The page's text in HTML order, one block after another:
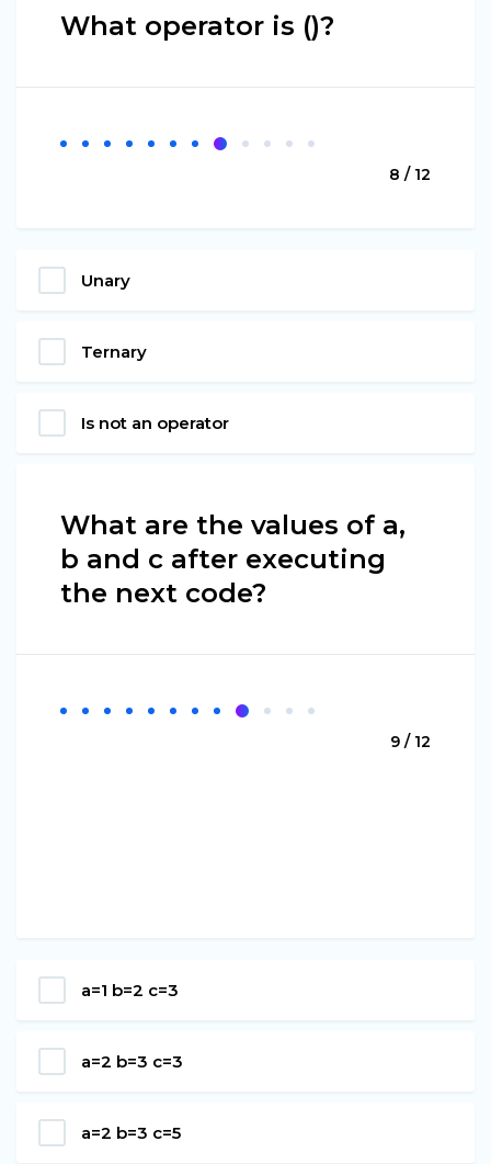
What operator is ()?
8 / 12
Unary
Ternary
Is not an operator
What are the values of a,
b and c after executing
the next code?
9 / 12
a=1 b=2 c=3
a=2 b=3 c=3
a=2 b=3 c=5